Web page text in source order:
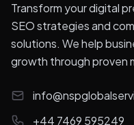
Transform your digital
SEO strategies and
solutions. We help
growth through proven
+44 7469 595249